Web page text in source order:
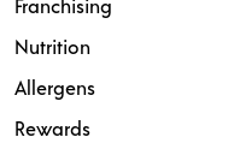
Franchising
Nutrition
Allergens
Rewards